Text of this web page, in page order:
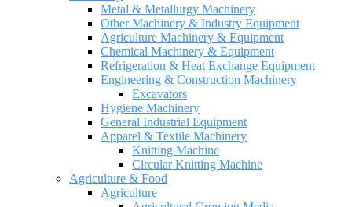
Metal & Metallurgy Machinery
Other Machinery & Industry Equipment
Agriculture Machinery & Equipment
Chemical Machinery & Equipment
Refrigeration & Heat Exchange Equipment
Engineering & Construction Machinery
Excavators
Hygiene Machinery
General Industrial Equipment
Apparel & Textile Machinery
Knitting Machine
Circular Knitting Machine
Agriculture & Food
Agriculture